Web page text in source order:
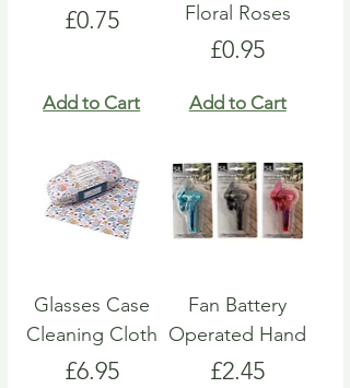
Price
£0.75
Add to Cart
Floral Roses
Price
£0.95
Add to Cart
Glasses Case
Cleaning Cloth
Price
£6.95
Fan Battery
Operated Hand
Price
£2.45